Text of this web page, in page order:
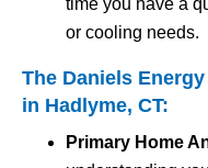
time you have a
or cooling needs.
The Daniels
in Hadlyme, CT:
Primary Home